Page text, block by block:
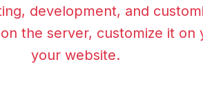
development, and
the server, customize it
your website.